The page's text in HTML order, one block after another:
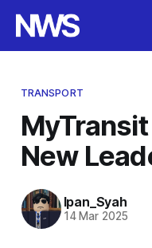
TRANSPORT
New
Ipan_Syah
14 Mar 2025